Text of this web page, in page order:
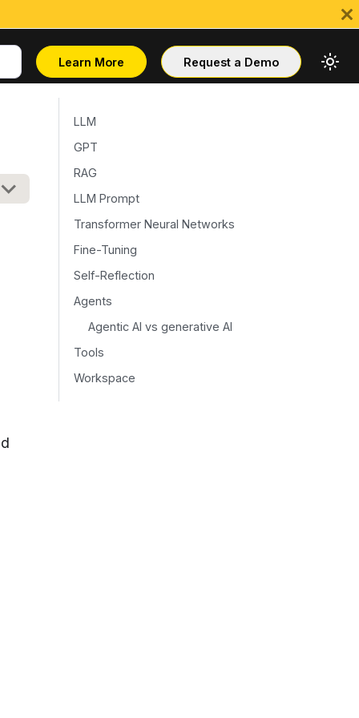
Learn More Request a Demo
LLM
GPT
RAG
LLM Prompt
Transformer Neural Networks
Fine-Tuning
Self-Reflection
Agents
Agentic AI vs generative AI
Tools
Workspace